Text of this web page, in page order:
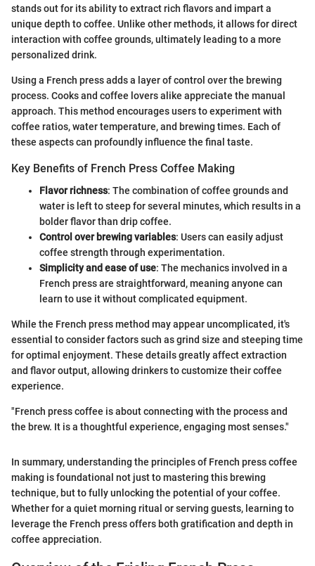
stands out for its ability to extract rich flavors and impart a
unique depth to coffee. Unlike other methods, it allows for direct
interaction with coffee grounds, ultimately leading to a more
personalized drink.
Using a French press adds a layer of control over the brewing
process. Cooks and coffee lovers alike appreciate the manual
approach. This method encourages users to experiment with
coffee ratios, water temperature, and brewing times. Each of
these aspects can profoundly influence the final taste.
Key Benefits of French Press Coffee Making
Flavor richness: The combination of coffee grounds and
water is left to steep for several minutes, which results in a
bolder flavor than drip coffee.
Control over brewing variables: Users can easily adjust
coffee strength through experimentation.
Simplicity and ease of use: The mechanics involved in a
French press are straightforward, meaning anyone can
learn to use it without complicated equipment.
While the French press method may appear uncomplicated, it's
essential to consider factors such as grind size and steeping time
for optimal enjoyment. These details greatly affect extraction
and flavor output, allowing drinkers to customize their coffee
experience.
"French press coffee is about connecting with the process and
the brew. It is a thoughtful experience, engaging most senses."
In summary, understanding the principles of French press coffee
making is foundational not just to mastering this brewing
technique, but to fully unlocking the potential of your coffee.
Whether for a quiet morning ritual or serving guests, learning to
leverage the French press offers both gratification and depth in
coffee appreciation.